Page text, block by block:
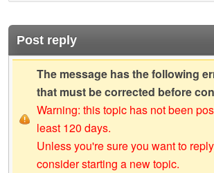
Post reply
The message has the following
that must be corrected before
Warning: this topic has not been
least 120 days.
Unless you're sure you want to
consider starting a new topic.